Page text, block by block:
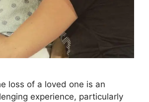
loss of a loved one is an
experience, particularly